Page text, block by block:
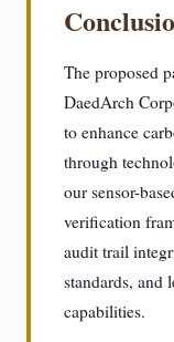
The proposed
DaedArch
to enhance
through
our sensor-
verification
audit trail
standards, and
capabilities.